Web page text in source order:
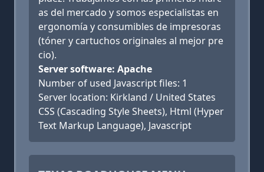
as del mercado y somos especialistas en
ergonomía y consumibles de impresoras
(tóner y cartuchos originales al mejor pre
cio).
Server software: Apache
Number of used Javascript files: 1
Server location: Kirkland / United States
CSS (Cascading Style Sheets), Html (Hyper
Text Markup Language), Javascript